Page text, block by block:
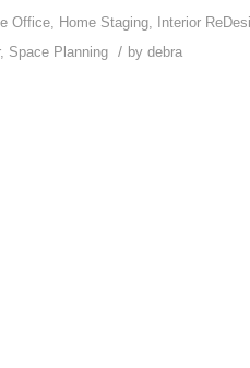
Office, Home Staging, Interior
, Space Planning / by debra